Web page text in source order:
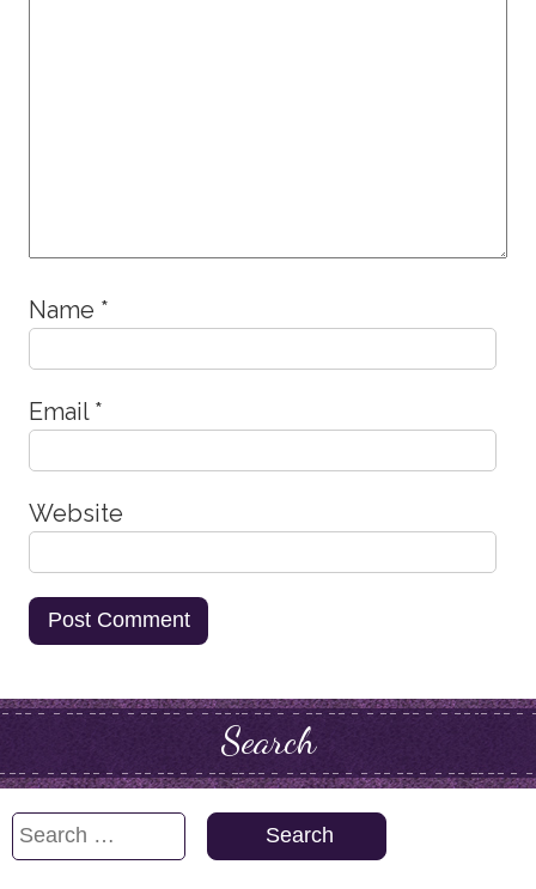
Name *
Email *
Website
Search
Search